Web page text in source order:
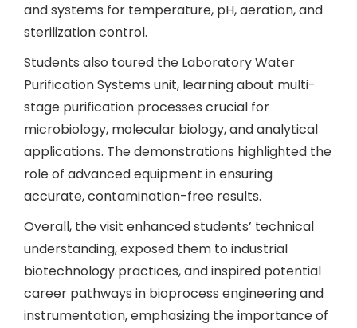
and systems for temperature, pH, aeration, and
sterilization control.
Students also toured the Laboratory Water
Purification Systems unit, learning about multi-
stage purification processes crucial for
microbiology, molecular biology, and analytical
applications. The demonstrations highlighted the
role of advanced equipment in ensuring
accurate, contamination-free results.
Overall, the visit enhanced students’ technical
understanding, exposed them to industrial
biotechnology practices, and inspired potential
career pathways in bioprocess engineering and
instrumentation, emphasizing the importance of